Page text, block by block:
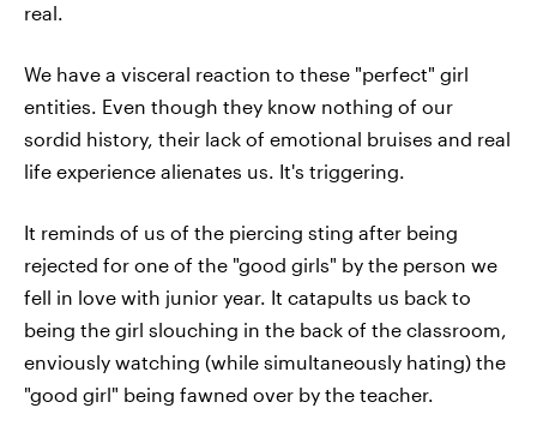
real.
We have a visceral reaction to these "perfect" girl
entities. Even though they know nothing of our
sordid history, their lack of emotional bruises and real
life experience alienates us. It's triggering.
It reminds of us of the piercing sting after being
rejected for one of the "good girls" by the person we
fell in love with junior year. It catapults us back to
being the girl slouching in the back of the classroom,
enviously watching (while simultaneously hating) the
"good girl" being fawned over by the teacher.